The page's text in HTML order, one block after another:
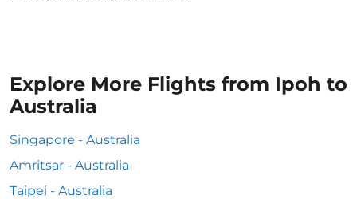
Explore More Flights from Ipoh to
Australia
Singapore - Australia
Amritsar - Australia
Taipei - Australia